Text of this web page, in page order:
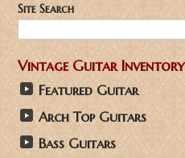
Site Search
Vintage Guitar Inventory
Featured Guitar
Arch Top Guitars
Bass Guitars